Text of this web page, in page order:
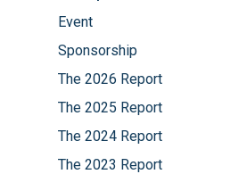
Event
Sponsorship
The 2026 Report
The 2025 Report
The 2024 Report
The 2023 Report